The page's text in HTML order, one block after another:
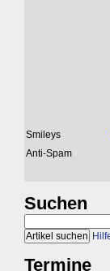
Smileys
Anti-Spam
Suchen
Termine